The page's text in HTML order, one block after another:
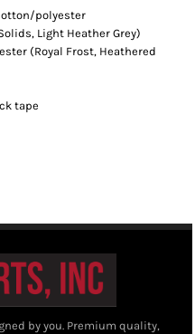
polyester
Light Heather Grey)
(Royal Frost, Heathered
tape
by you. Premium quality,